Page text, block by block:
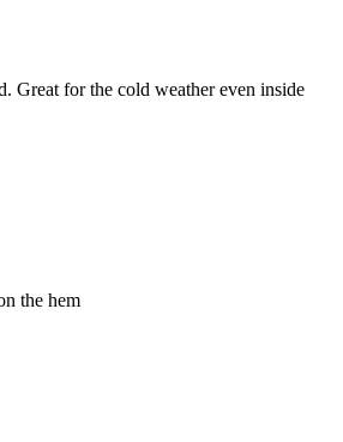
Great for the cold weather even inside
the hem